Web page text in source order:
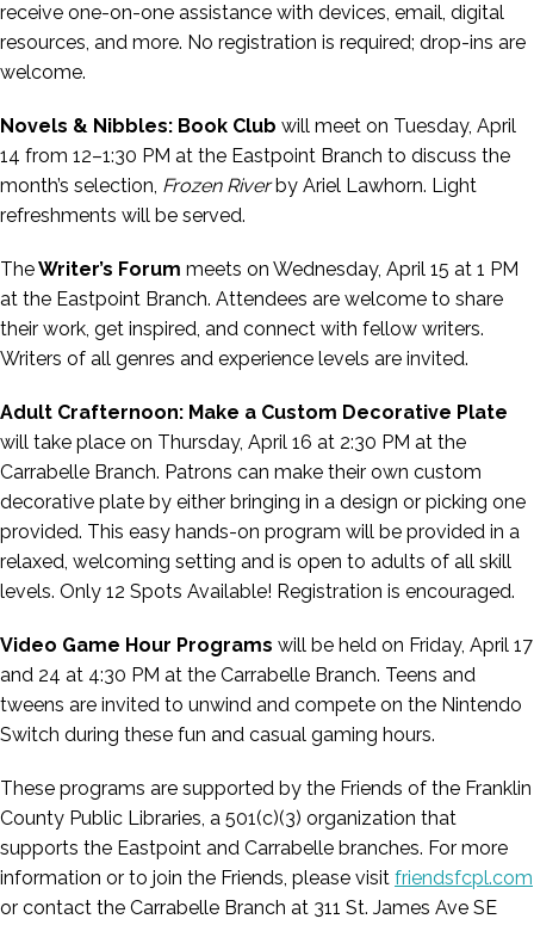
receive one-on-one assistance with devices, email, digital
resources, and more. No registration is required; drop-ins are
welcome.
Novels & Nibbles: Book Club will meet on Tuesday, April
14 from 12–1:30 PM at the Eastpoint Branch to discuss the
month’s selection, Frozen Riverby Ariel Lawhorn. Light
refreshments will be served.
TheWriter’s Forum meets on Wednesday, April 15 at 1 PM
at the Eastpoint Branch. Attendees are welcome to share
their work, get inspired, and connect with fellow writers.
Writers of all genres and experience levels are invited.
Adult Crafternoon: Make a Custom Decorative Plate
will take place on Thursday, April 16 at 2:30 PM at the
Carrabelle Branch. Patrons can make their own custom
decorative plate by either bringing in a design or picking one
provided. This easy hands-on program will be provided in a
relaxed, welcoming setting and is open to adults of all skill
levels. Only 12 Spots Available! Registration is encouraged.
Video Game Hour Programs will be held on Friday, April 17
and 24 at 4:30 PM at the Carrabelle Branch. Teens and
tweens are invited to unwind and compete on the Nintendo
Switch during these fun and casual gaming hours.
These programs are supported by the Friends of the Franklin
County Public Libraries, a 501(c)(3) organization that
supports the Eastpoint and Carrabelle branches. For more
information or to join the Friends, please visit friendsfcpl.com
or contact the Carrabelle Branch at 311 St. James Ave SE